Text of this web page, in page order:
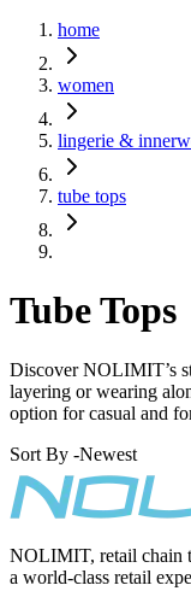
home
women
lingerie &
tube tops
Tube Tops
Discover NOLIMIT’s
layering or wearing
option for casual and
Sort By -Newest
NOLIMIT, retail chain
a world-class retail